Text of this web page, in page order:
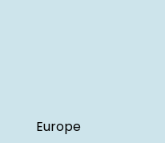
Europe